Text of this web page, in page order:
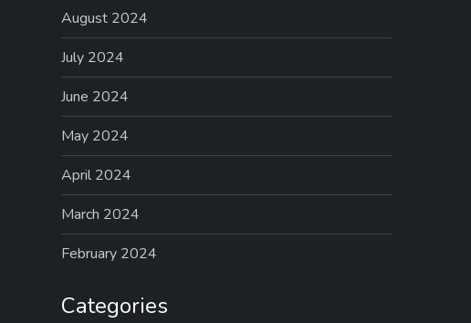
August 2024
July 2024
June 2024
May 2024
April 2024
March 2024
February 2024
Categories